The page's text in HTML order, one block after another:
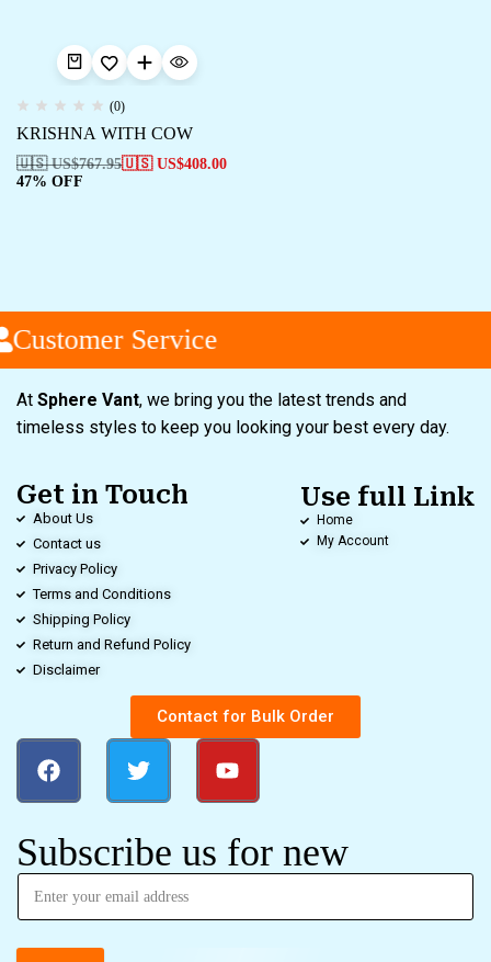
(0)
KRISHNA WITH COW
🇺🇸 US$767.95🇺🇸 US$408.00
47% OFF
Customer Service
At Sphere Vant, we bring you the latest trends and
timeless styles to keep you looking your best every day.
Get in Touch
About Us
Contact us
Privacy Policy
Terms and Conditions
Shipping Policy
Return and Refund Policy
Disclaimer
Use full Link
Home
My Account
Contact for Bulk Order
Subscribe us for new